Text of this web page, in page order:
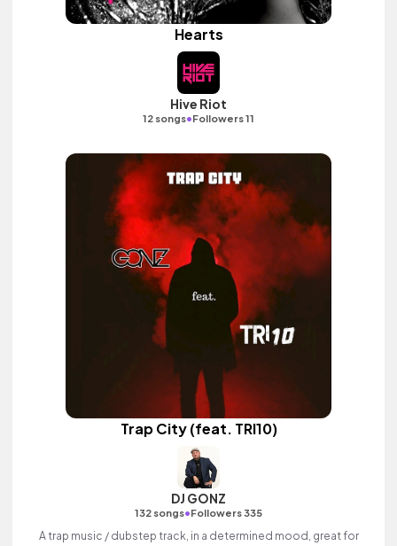
Hearts
Hive Riot
12 songs•Followers 11
Trap City (feat. TRI10)
DJ GONZ
132 songs•Followers 335
A trap music / dubstep track, in a determined mood, great for